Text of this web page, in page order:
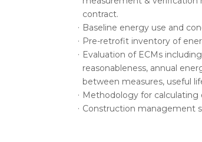
contract.
Baseline energy use and
Pre-retrofit inventory of
Evaluation of ECMs
reasonableness, annual
between measures, useful
Methodology for calculating
Construction management